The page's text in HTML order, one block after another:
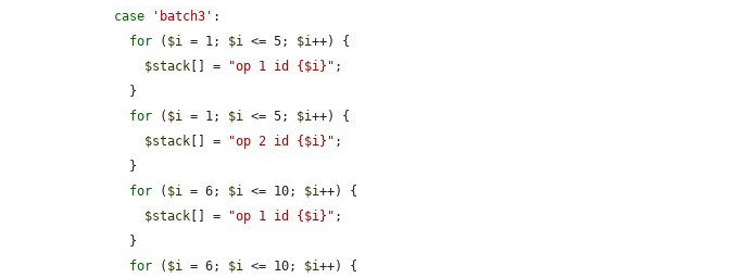
case 'batch3' :
for ( $i = 1; $i <= 5; $i++) {
$stack [] = "op 1 id {$i}" ;
for ( $i = 1; $i <= 5; $i++) {
$stack [] = "op 2 id {$i}" ;
for ( $i = 6; $i <= 10; $i++) {
$stack [] = "op 1 id {$i}" ;
for ( $i = 6; $i <= 10; $i++) {